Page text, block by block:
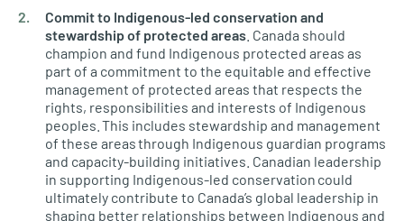
Commit to Indigenous-led conservation and
stewardship of protected areas . Canada should
champion and fund Indigenous protected areas as
part of a commitment to the equitable and effective
management of protected areas that respects the
rights, responsibilities and interests of Indigenous
peoples. This includes stewardship and management
of these areas through Indigenous guardian programs
and capacity-building initiatives. Canadian leadership
in supporting Indigenous-led conservation could
ultimately contribute to Canada’s global leadership in
shaping better relationships between Indigenous and